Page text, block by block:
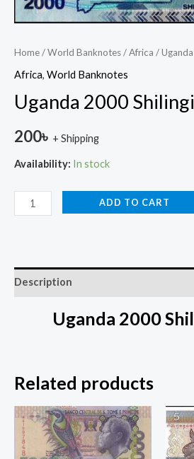
Home/World Banknotes/Africa /
Africa, World Banknotes
Uganda 2000
200৳ + Shipping
Availability: In stock
ADD TO CART
Description
Uganda 2000
Related products